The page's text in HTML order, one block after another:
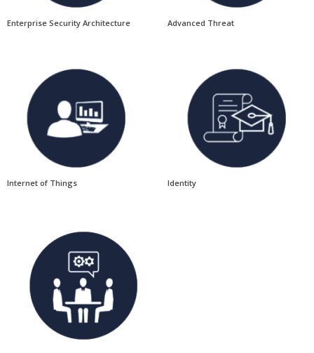
Enterprise Security Architecture Advanced Threat
Internet of Things Identity